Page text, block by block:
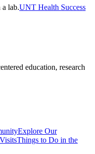
UNT Health Success
education, research
Explore Our
Things to Do in the